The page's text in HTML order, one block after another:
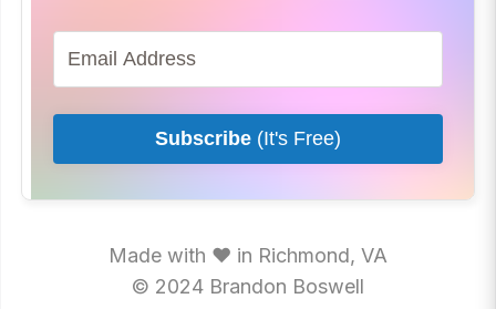
Subscribe (It's Free)
Made with ♥ in Richmond, VA
© 2024 Brandon Boswell